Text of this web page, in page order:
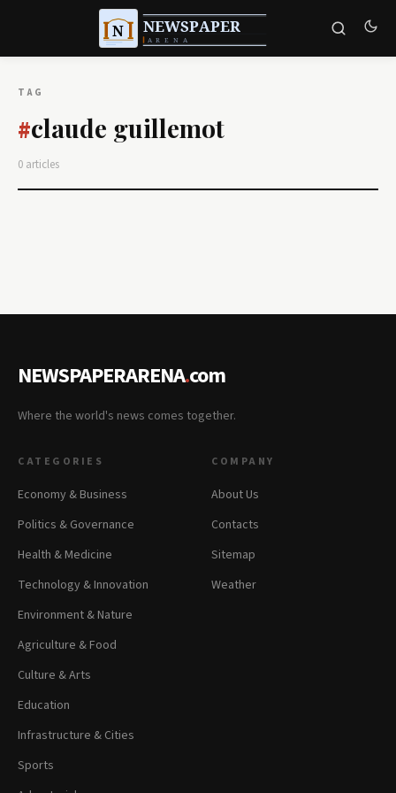
TAG
#claude guillemot
0 articles
NEWSPAPERARENA.com
Where the world's news comes together.
CATEGORIES
Economy & Business
Politics & Governance
Health & Medicine
Technology & Innovation
Environment & Nature
Agriculture & Food
Culture & Arts
Education
Infrastructure & Cities
Sports
COMPANY
About Us
Contacts
Sitemap
Weather